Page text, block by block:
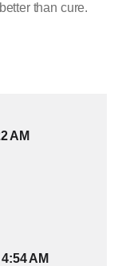
than cure.
AM
AM